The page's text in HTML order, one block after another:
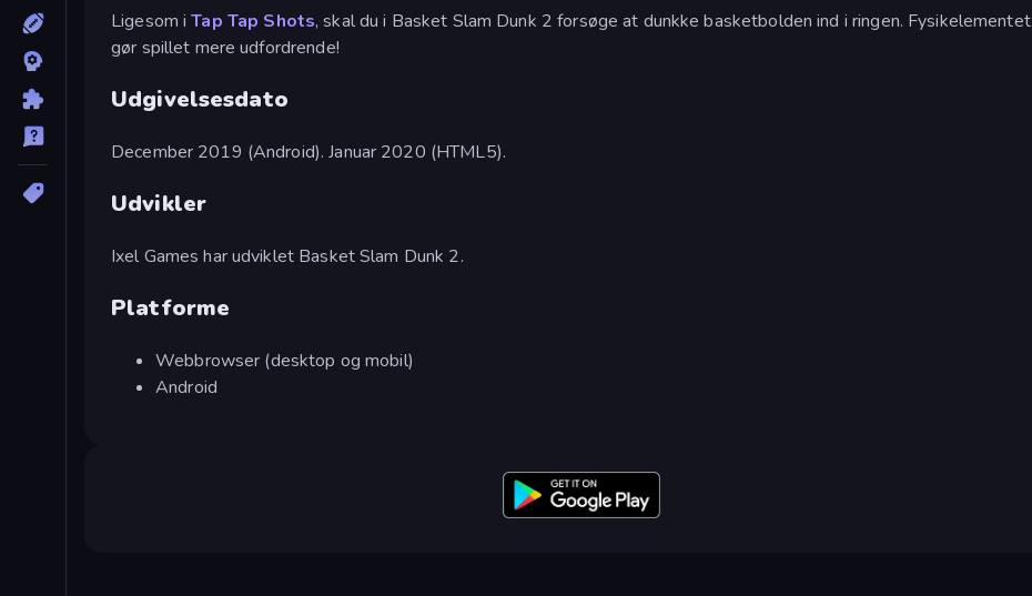
Ligesom iTap Tap Shots, skal du i Basket Slam Dunk 2 forsøge at dunkke basketbolden ind i ringen. Fysikelementet
gør spillet mere udfordrende!
Udgivelsesdato
December 2019 (Android). Januar 2020 (HTML5).
Udvikler
Ixel Games har udviklet Basket Slam Dunk 2.
Platforme
Webbrowser (desktop og mobil)
Android